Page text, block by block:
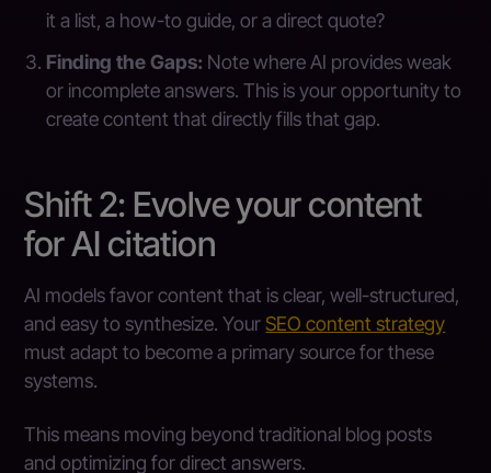
it a list, a how-to guide, or a direct quote?
Finding the Gaps: Note where AI provides weak
or incomplete answers. This is your opportunity to
create content that directly fills that gap.
Shift 2: Evolve your content
for AI citation
AI models favor content that is clear, well-structured,
and easy to synthesize. YourSEO content strategy
must adapt to become a primary source for these
systems.
This means moving beyond traditional blog posts
and optimizing for direct answers.